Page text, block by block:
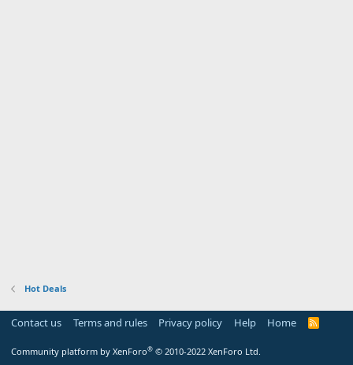
Hot Deals
Contact us Terms and rules Privacy policy Help Home
R
Community platform by XenForo® © 2010-2022 XenForo Ltd.